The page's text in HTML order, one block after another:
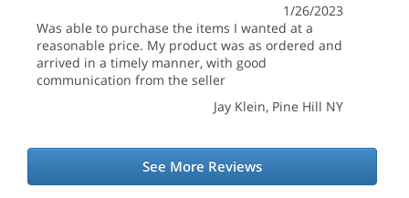
1/26/2023
Was able to purchase the items I wanted at a
reasonable price. My product was as ordered and
arrived in a timely manner, with good
communication from the seller
Jay Klein, Pine Hill NY
See More Reviews